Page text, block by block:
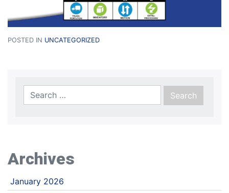
POSTED IN UNCATEGORIZED
Archives
January 2026